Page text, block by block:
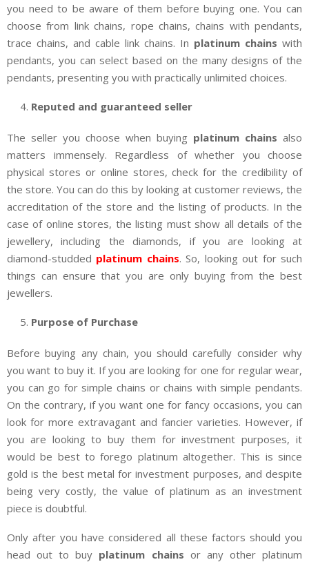
you need to be aware of them before buying one. You can
choose from link chains, rope chains, chains with pendants,
trace chains, and cable link chains. In platinum chains with
pendants, you can select based on the many designs of the
pendants, presenting you with practically unlimited choices.
Reputed and guaranteed seller
The seller you choose when buying platinum chains also
matters immensely. Regardless of whether you choose
physical stores or online stores, check for the credibility of
the store. You can do this by looking at customer reviews, the
accreditation of the store and the listing of products. In the
case of online stores, the listing must show all details of the
jewellery, including the diamonds, if you are looking at
diamond-studded platinum chains. So, looking out for such
things can ensure that you are only buying from the best
jewellers.
Purpose of Purchase
Before buying any chain, you should carefully consider why
you want to buy it. If you are looking for one for regular wear,
you can go for simple chains or chains with simple pendants.
On the contrary, if you want one for fancy occasions, you can
look for more extravagant and fancier varieties. However, if
you are looking to buy them for investment purposes, it
would be best to forego platinum altogether. This is since
gold is the best metal for investment purposes, and despite
being very costly, the value of platinum as an investment
piece is doubtful.
Only after you have considered all these factors should you
head out to buy platinum chains or any other platinum